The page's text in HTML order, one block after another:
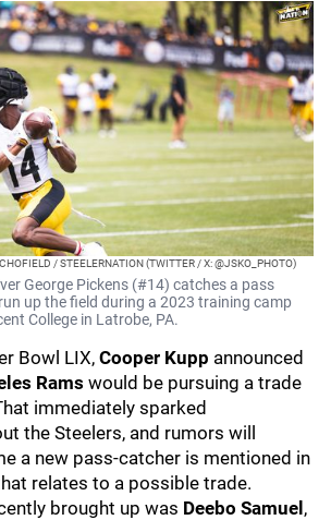
/ STEELERNATION (TWITTER / X: @JSKO_PHOTO)
George Pickens (#14) catches a pass
up the field during a 2023 training camp
College in Latrobe, PA.
Bowl LIX, Cooper Kupp announced
Rams would be pursuing a trade
immediately sparked
the Steelers, and rumors will
a new pass-catcher is mentioned in
relates to a possible trade.
brought up was Deebo Samuel ,